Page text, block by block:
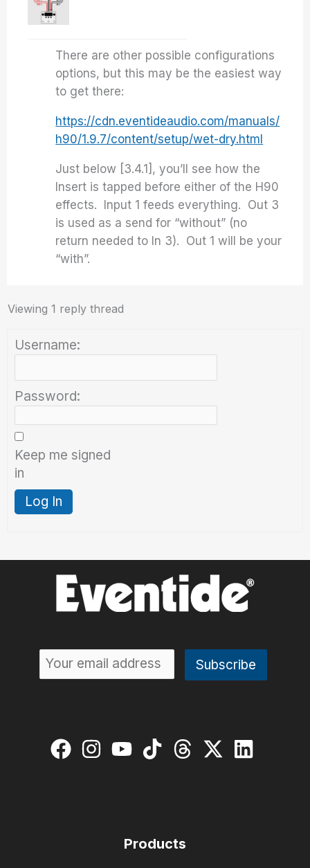
There are other possible configurations
options, but this may be the easiest way
to get there:
https://cdn.eventideaudio.com/manuals/
h90/1.9.7/content/setup/wet-dry.html
Just below [3.4.1], you’ll see how the
Insert is tapped before either of the H90
effects. Input 1 feeds everything. Out 3
is used as a send for “without” (no
return needed to In 3). Out 1 will be your
“with”.
Viewing 1 reply thread
Username:
Password:
Keep me signed
in
Log In
Products